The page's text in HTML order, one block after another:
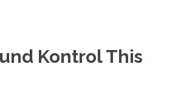
Kontrol This